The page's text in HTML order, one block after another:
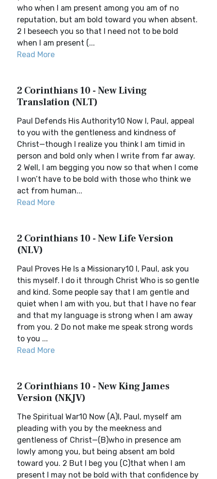
who when I am present among you am of no
reputation, but am bold toward you when absent.
2 I beseech you so that I need not to be bold
when I am present (...
Read More
2 Corinthians 10 - New Living
Translation (NLT)
Paul Defends His Authority10 Now I, Paul, appeal
to you with the gentleness and kindness of
Christ—though I realize you think I am timid in
person and bold only when I write from far away.
2 Well, I am begging you now so that when I come
I won’t have to be bold with those who think we
act from human...
Read More
2 Corinthians 10 - New Life Version
(NLV)
Paul Proves He Is a Missionary10 I, Paul, ask you
this myself. I do it through Christ Who is so gentle
and kind. Some people say that I am gentle and
quiet when I am with you, but that I have no fear
and that my language is strong when I am away
from you. 2 Do not make me speak strong words
to you ...
Read More
2 Corinthians 10 - New King James
Version (NKJV)
The Spiritual War10 Now (A)I, Paul, myself am
pleading with you by the meekness and
gentleness of Christ—(B)who in presence am
lowly among you, but being absent am bold
toward you. 2 But I beg you (C)that when I am
present I may not be bold with that confidence by